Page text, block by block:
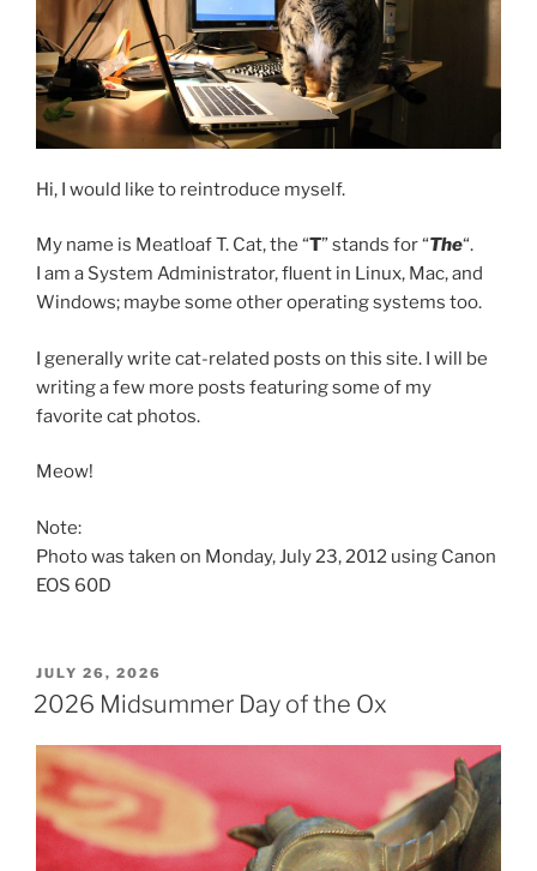
Hi, I would like to reintroduce myself.
My name is Meatloaf T. Cat, the “T” stands for “The“.
I am a System Administrator, fluent in Linux, Mac, and
Windows; maybe some other operating systems too.
I generally write cat-related posts on this site. I will be
writing a few more posts featuring some of my
favorite cat photos.
Meow!
Note:
Photo was taken on Monday, July 23, 2012 using Canon
EOS 60D
POSTED
ON
JULY 26, 2026
2026 Midsummer Day of the Ox